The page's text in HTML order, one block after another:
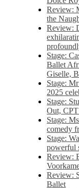
Review:
the
Review:
Stage:
Ballet
Giselle,
Stage:
2025
Stage:
Out,
Stage:
comedy
Stage:
powerful
Review:
Review:
Ballet